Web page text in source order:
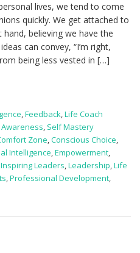
lives, we tend to come
quickly. We get attached to
believing we have the
can convey, “I’m right,
being less vested in […]
,Feedback,Life Coach
, Self Mastery
Zone,Conscious Choice,
Intelligence,Empowerment,
Inspiring Leaders,Leadership,Life
,Professional Development,